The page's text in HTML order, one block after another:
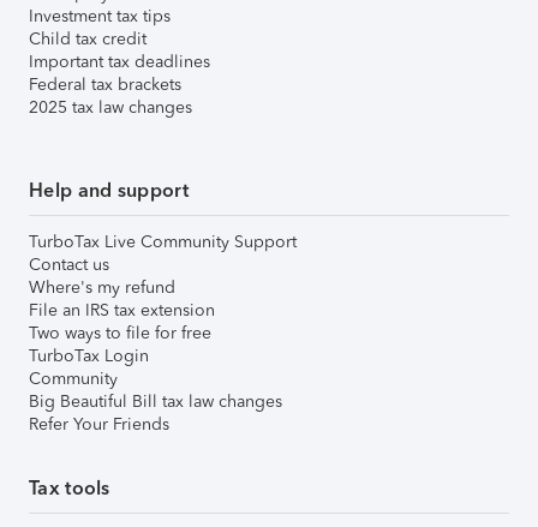
Investment tax tips
Child tax credit
Important tax deadlines
Federal tax brackets
2025 tax law changes
Help and support
TurboTax Live Community Support
Contact us
Where's my refund
File an IRS tax extension
Two ways to file for free
TurboTax Login
Community
Big Beautiful Bill tax law changes
Refer Your Friends
Tax tools